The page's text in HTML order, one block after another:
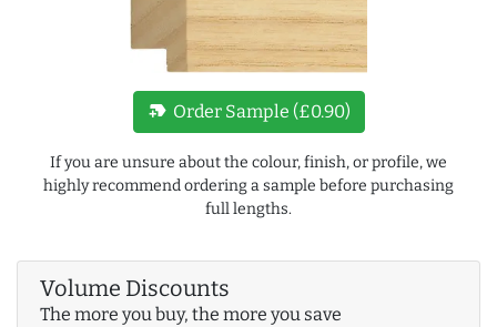
new_label Order Sample (£0.90)
If you are unsure about the colour, finish, or profile, we
highly recommend ordering a sample before purchasing
full lengths.
Volume Discounts
The more you buy, the more you save